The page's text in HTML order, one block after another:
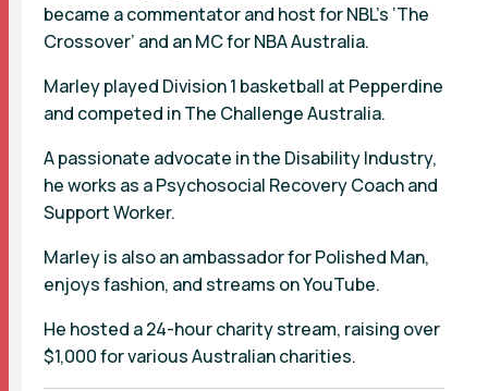
became a commentator and host for NBL’s ‘The
Crossover’ and an MC for NBA Australia.
Marley played Division 1 basketball at Pepperdine
and competed in The Challenge Australia.
A passionate advocate in the Disability Industry,
he works as a Psychosocial Recovery Coach and
Support Worker.
Marley is also an ambassador for Polished Man,
enjoys fashion, and streams on YouTube.
He hosted a 24-hour charity stream, raising over
$1,000 for various Australian charities.